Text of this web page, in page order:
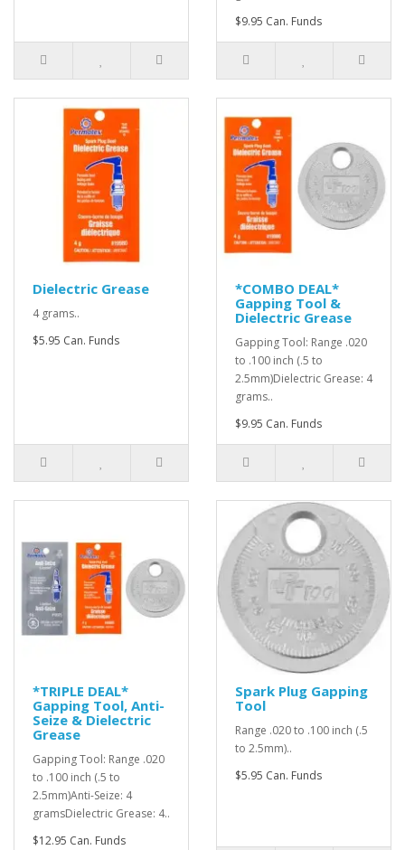
$9.95 Can. Funds
Dielectric Grease
4 grams..
$5.95 Can. Funds
*COMBO DEAL*
Gapping Tool &
Dielectric Grease
Gapping Tool: Range .020
to .100 inch (.5 to
2.5mm)Dielectric Grease: 4
grams..
$9.95 Can. Funds
*TRIPLE DEAL*
Gapping Tool, Anti-
Seize & Dielectric
Grease
Gapping Tool: Range .020
to .100 inch (.5 to
2.5mm)Anti-Seize: 4
gramsDielectric Grease: 4..
$12.95 Can. Funds
Spark Plug Gapping
Tool
Range .020 to .100 inch (.5
to 2.5mm)..
$5.95 Can. Funds